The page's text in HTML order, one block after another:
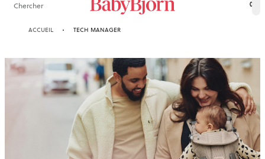
Chercher 0
ACCUEIL TECH MANAGER